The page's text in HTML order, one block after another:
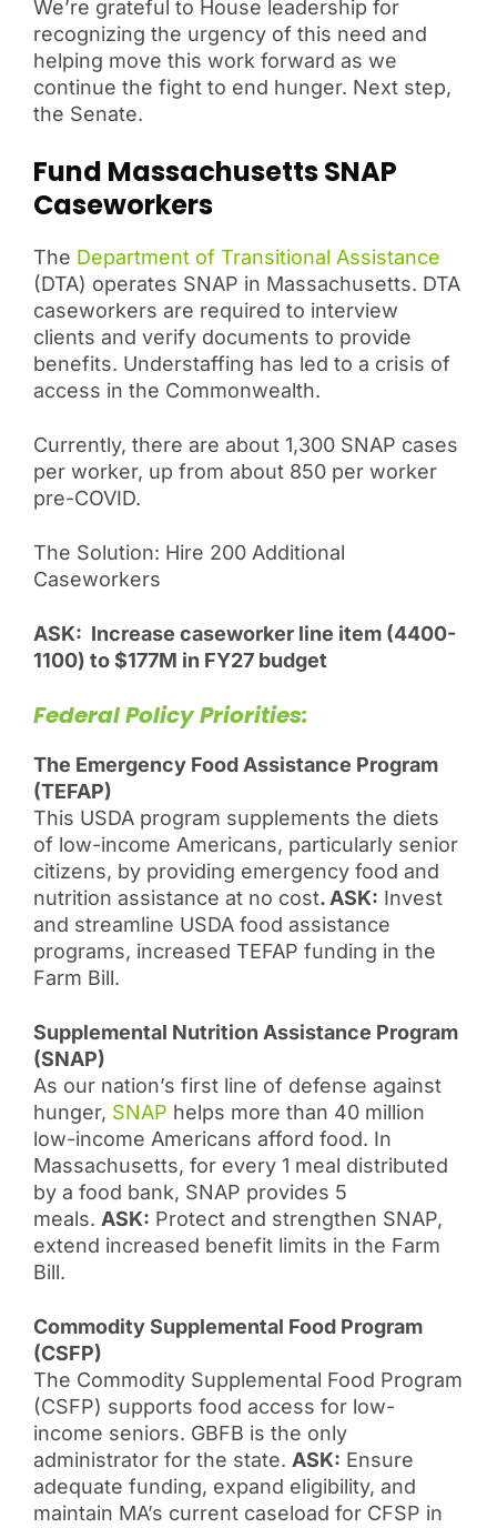
We’re grateful to House leadership for
recognizing the urgency of this need and
helping move this work forward as we
continue the fight to end hunger. Next step,
the Senate.
Fund Massachusetts SNAP
Caseworkers
The Department of Transitional Assistance
(DTA) operates SNAP in Massachusetts. DTA
caseworkers are required to interview
clients and verify documents to provide
benefits. Understaffing has led to a crisis of
access in the Commonwealth.
Currently, there are about 1,300 SNAP cases
per worker, up from about 850 per worker
pre-COVID.
The Solution: Hire 200 Additional
Caseworkers
ASK: Increase caseworker line item (4400-
1100) to $177M in FY27 budget
Federal Policy Priorities:
The Emergency Food Assistance Program
(TEFAP)
This USDA program supplements the diets
of low-income Americans, particularly senior
citizens, by providing emergency food and
nutrition assistance at no cost. ASK: Invest
and streamline USDA food assistance
programs, increased TEFAP funding in the
Farm Bill.
Supplemental Nutrition Assistance Program
(SNAP)
As our nation’s first line of defense against
hunger, SNAP helps more than 40 million
low-income Americans afford food. In
Massachusetts, for every 1 meal distributed
by a food bank, SNAP provides 5
meals. ASK: Protect and strengthen SNAP,
extend increased benefit limits in the Farm
Bill.
Commodity Supplemental Food Program
(CSFP)
The Commodity Supplemental Food Program
(CSFP) supports food access for low-
income seniors. GBFB is the only
administrator for the state. ASK: Ensure
adequate funding, expand eligibility, and
maintain MA’s current caseload for CFSP in